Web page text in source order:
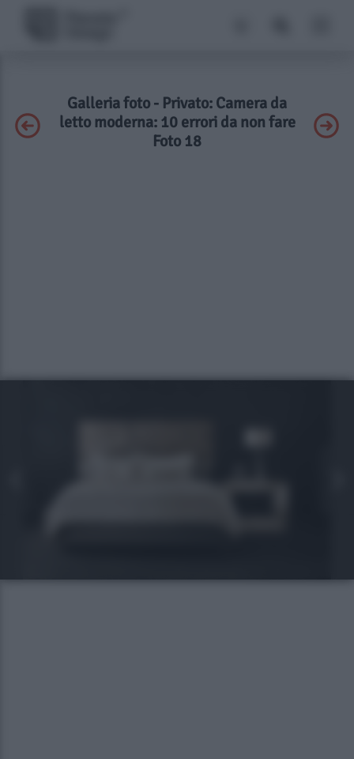
Galleria foto - Privato: Camera da
letto moderna: 10 errori da non fare
Foto 18